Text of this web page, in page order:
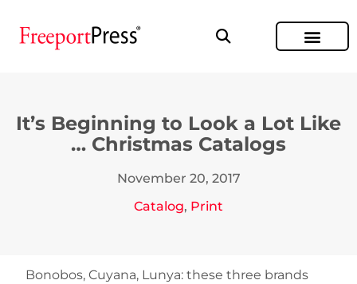
It’s Beginning to Look a Lot Like
… Christmas Catalogs
November 20, 2017
Catalog, Print
Bonobos, Cuyana, Lunya: these three brands